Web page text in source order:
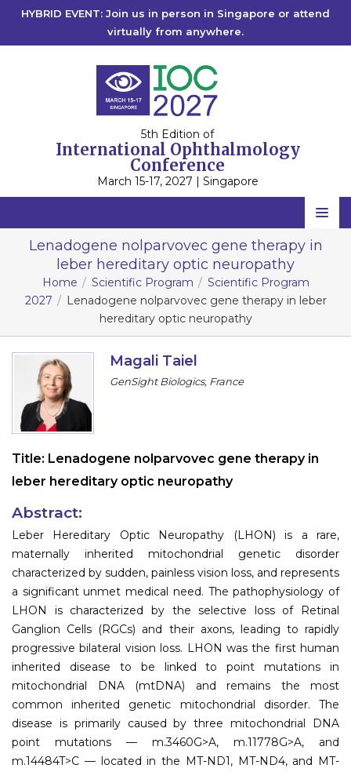
HYBRID EVENT: Join us in person in Singapore or attend
virtually from anywhere.
5th Edition of
International Ophthalmology
Conference
March 15-17, 2027 | Singapore
Home
Scientific Committee
Speakers
Program
Lenadogene nolparvovec gene therapy in
leber hereditary optic neuropathy
Home Scientific Program
Scientific Program
2027
Lenadogene nolparvovec gene therapy in leber
hereditary optic neuropathy
Magali Taiel
GenSight Biologics, France
Title: Lenadogene nolparvovec gene therapy in
leber hereditary optic neuropathy
Abstract:
Leber Hereditary Optic Neuropathy (LHON) is a rare,
maternally inherited mitochondrial genetic disorder
characterized by sudden, painless vision loss, and represents
a significant unmet medical need. The pathophysiology of
LHON is characterized by the selective loss of Retinal
Ganglion Cells (RGCs) and their axons, leading to rapidly
progressive bilateral vision loss. LHON was the first human
inherited disease to be linked to point mutations in
mitochondrial DNA (mtDNA) and remains the most
common inherited genetic mitochondrial disorder. The
disease is primarily caused by three mitochondrial DNA
point mutations — m.3460G>A, m.11778G>A, and
m.14484T>C — located in the MT-ND1, MT-ND4, and MT-